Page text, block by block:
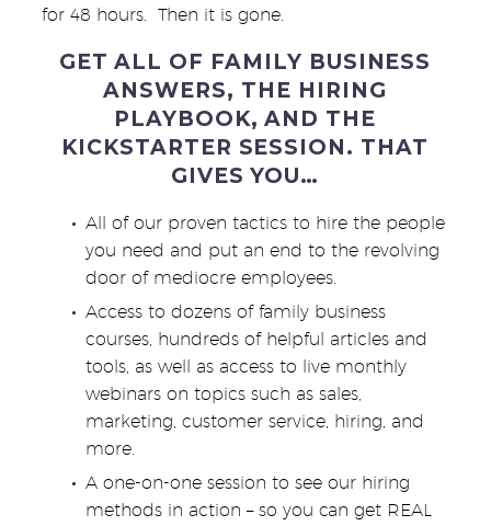
for 48 hours. Then it is gone.
GET ALL OF FAMILY BUSINESS
ANSWERS, THE HIRING
PLAYBOOK, AND THE
KICKSTARTER SESSION. THAT
GIVES YOU…
All of our proven tactics to hire the people
you need and put an end to the revolving
door of mediocre employees.
Access to dozens of family business
courses, hundreds of helpful articles and
tools, as well as access to live monthly
webinars on topics such as sales,
marketing, customer service, hiring, and
more.
A one-on-one session to see our hiring
methods in action – so you can get REAL